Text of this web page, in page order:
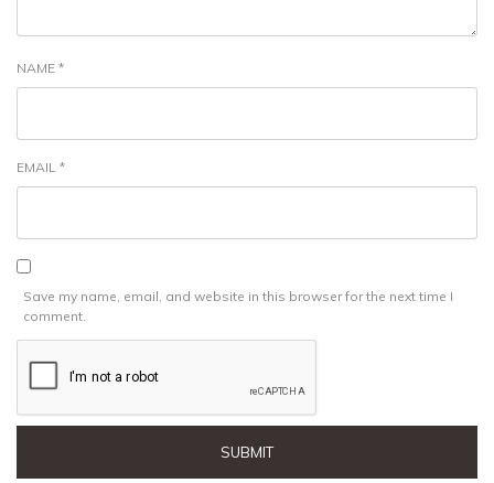
NAME *
EMAIL *
Save my name, email, and website in this browser for the next time I
comment.